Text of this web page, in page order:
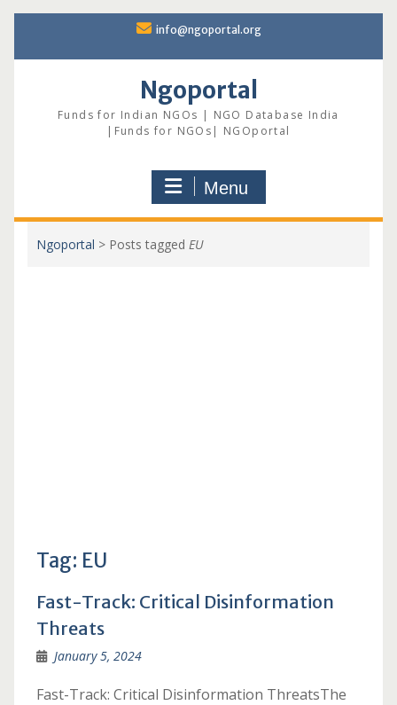
content
info@ngoportal.org
Ngoportal
Funds for Indian NGOs | NGO Database India
|Funds for NGOs| NGOportal
Menu
Ngoportal > Posts tagged EU
Tag: EU
Fast-Track: Critical Disinformation
Threats
January 5, 2024
Fast-Track: Critical Disinformation ThreatsThe